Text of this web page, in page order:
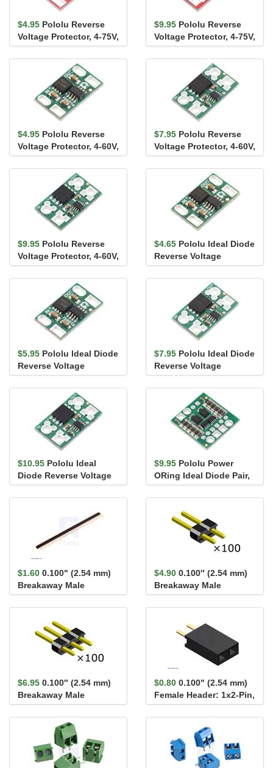
$4.95 Pololu Reverse
Voltage Protector, 4-75V,
8A
$9.95 Pololu Reverse
Voltage Protector, 4-75V,
17A
$4.95 Pololu Reverse
Voltage Protector, 4-60V,
12A
$7.95 Pololu Reverse
Voltage Protector, 4-60V,
20A
$9.95 Pololu Reverse
Voltage Protector, 4-60V,
25A
$4.65 Pololu Ideal Diode
Reverse Voltage
Protector, 4-60V, 10A
$5.95 Pololu Ideal Diode
Reverse Voltage
Protector, 4-60V, 12A
$7.95 Pololu Ideal Diode
Reverse Voltage
Protector, 4-60V, 20A
$10.95 Pololu Ideal
Diode Reverse Voltage
Protector, 4-60V, 25A
$9.95 Pololu Power
ORing Ideal Diode Pair,
4-60V, 6A
$1.60 0.100" (2.54 mm)
Breakaway Male
Header: 1×40-Pin, St...
$4.90 0.100″ (2.54 mm)
Breakaway Male
Header: 1×2-Pin,
Straight...
$6.95 0.100″ (2.54 mm)
Breakaway Male
Header: 1×3-Pin,
Straight...
$0.80 0.100" (2.54 mm)
Female Header: 1x2-Pin,
Straight